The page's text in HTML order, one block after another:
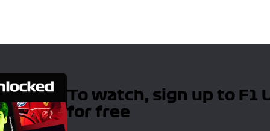
To watch, sign up to F1
for free